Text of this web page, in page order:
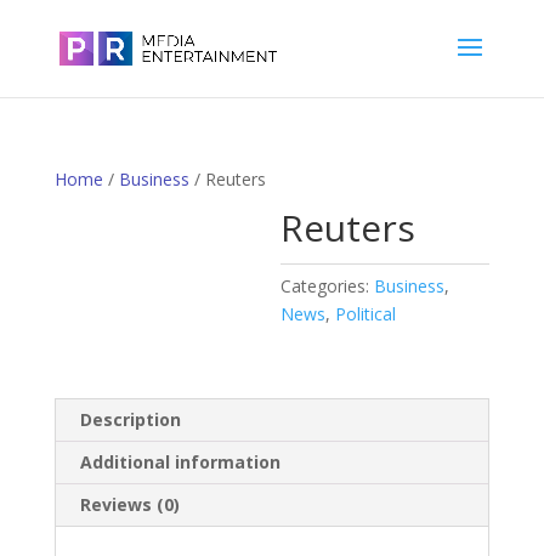
Home / Business / Reuters
Reuters
Categories: Business,
News, Political
Description
Additional information
Reviews (0)